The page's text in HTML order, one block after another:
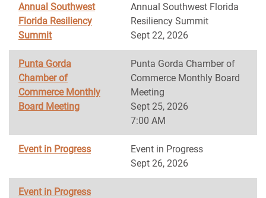
Annual Southwest
Florida Resiliency
Summit
Annual Southwest Florida
Resiliency Summit
Sept 22, 2026
Punta Gorda
Chamber of
Commerce Monthly
Board Meeting
Punta Gorda Chamber of
Commerce Monthly Board
Meeting
Sept 25, 2026
7:00 AM
Event in Progress
Event in Progress
Sept 26, 2026
Event in Progress